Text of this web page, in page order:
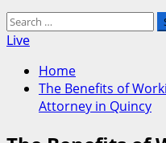
Search
for:
Live
Home
The Benefits of
Attorney in Quincy